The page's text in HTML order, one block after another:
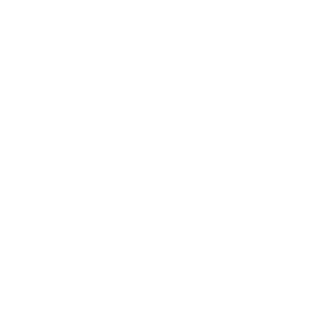
to the following restrictions which you must
the copyright owner.
be modified without permission of the